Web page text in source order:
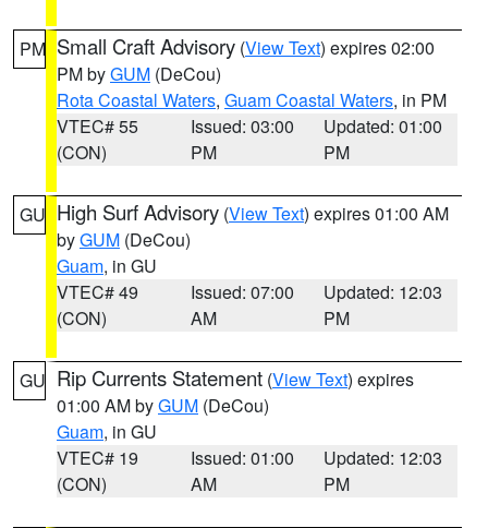
PM Small Craft Advisory (View Text) expires 02:00
PM byGUM (DeCou)
Rota Coastal Waters, Guam Coastal Waters, in PM
VTEC# 55
(CON)
Issued: 03:00
PM
Updated: 01:00
PM
GU High Surf Advisory (View Text) expires 01:00 AM
byGUM (DeCou)
Guam, in GU
VTEC# 49
(CON)
Issued: 07:00
AM
Updated: 12:03
PM
GU Rip Currents Statement (View Text) expires
01:00 AM byGUM (DeCou)
Guam, in GU
VTEC# 19
(CON)
Issued: 01:00
AM
Updated: 12:03
PM